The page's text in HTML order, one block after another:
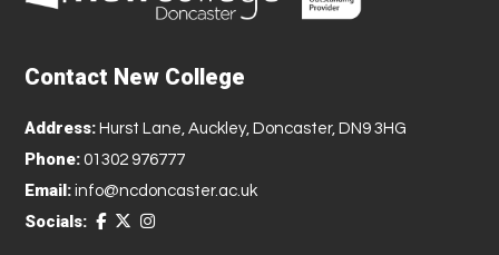
Contact New College
Address: Hurst Lane, Auckley, Doncaster, DN9 3HG
Phone: 01302 976777
Email: info@ncdoncaster.ac.uk
Socials: